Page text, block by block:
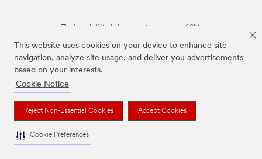
This website uses cookies on your device to enhance site
navigation, analyze site usage, and deliver you advertisements
based on your interests.
Cookie Notice
Reject Non-Essential Cookies Accept Cookies
Cookie Preferences
The brands listed above are trademarks of 3M.